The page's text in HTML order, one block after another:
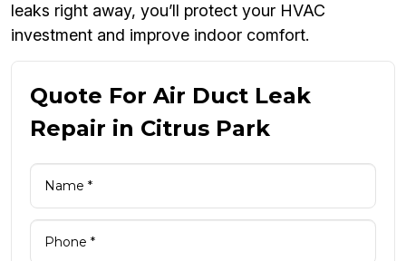
leaks right away, you’ll protect your HVAC
investment and improve indoor comfort.
Quote For Air Duct Leak
Repair in Citrus Park